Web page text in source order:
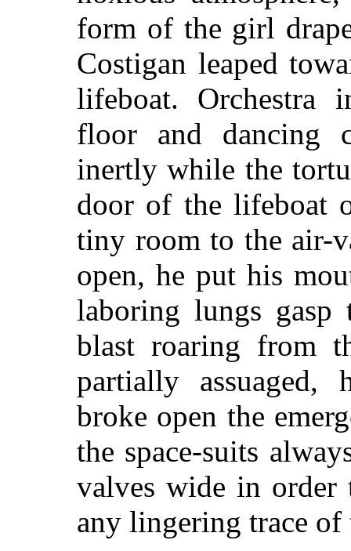
form of the girl
Costigan leaped
lifeboat. Orchestra
floor and dancing
inertly while the
door of the lifeboat
tiny room to the air-
open, he put his
laboring lungs
blast roaring from
partially
broke open the
the space-suits
valves wide in
any lingering trace of